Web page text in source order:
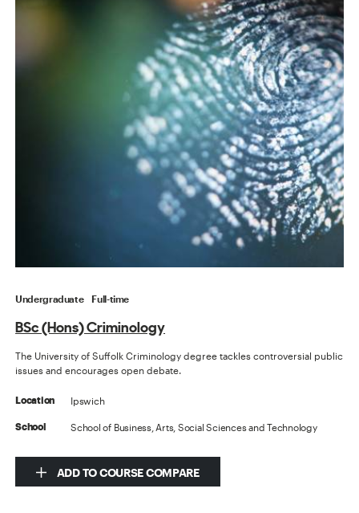
Undergraduate Full-time
BSc (Hons) Criminology
The University of Suffolk Criminology degree tackles controversial public
issues and encourages open debate.
Location Ipswich
School School of Business, Arts, Social Sciences and Technology
ADD TO COURSE COMPARE